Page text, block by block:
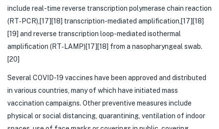
include real-time reverse transcription polymerase chain reaction
(RT‑PCR),[17][18] transcription-mediated amplification,[17][18]
[19] and reverse transcription loop-mediated isothermal
amplification (RT‑LAMP)[17][18] from a nasopharyngeal swab.
[20]
Several COVID-19 vaccines have been approved and distributed
in various countries, many of which have initiated mass
vaccination campaigns. Other preventive measures include
physical or social distancing, quarantining, ventilation of indoor